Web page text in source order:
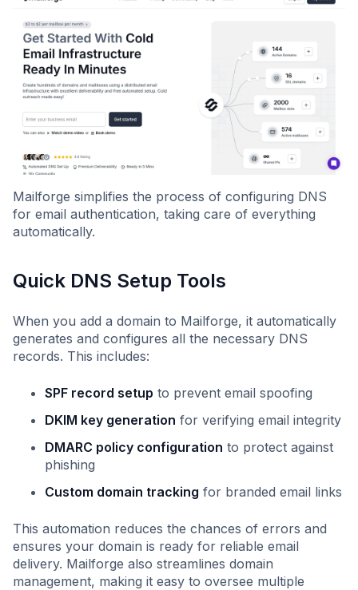
Mailforge simplifies the process of configuring DNS
for email authentication, taking care of everything
automatically.
Quick DNS Setup Tools
When you add a domain to Mailforge, it automatically
generates and configures all the necessary DNS
records. This includes:
SPF record setup to prevent email spoofing
DKIM key generation for verifying email integrity
DMARC policy configuration to protect against
phishing
Custom domain tracking for branded email links
This automation reduces the chances of errors and
ensures your domain is ready for reliable email
delivery. Mailforge also streamlines domain
management, making it easy to oversee multiple